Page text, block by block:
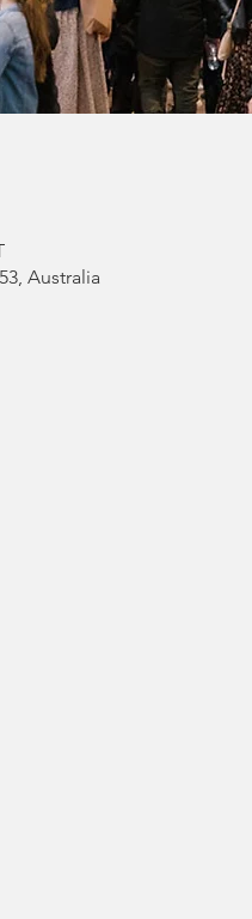
Australia